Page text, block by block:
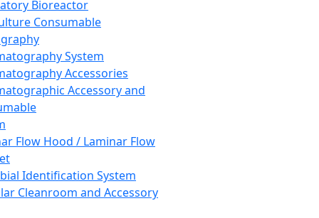
Bioreactor
Consumable
System
Accessories
Accessory and
Flow Hood / Laminar Flow
Identification System
Cleanroom and Accessory